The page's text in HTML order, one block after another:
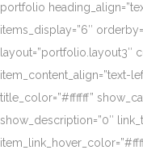
portfolio
items_display=”6″
layout=”portfolio.layout3″
item_content_align=”text-
title_color=”#ffffff”
show_description=”0″